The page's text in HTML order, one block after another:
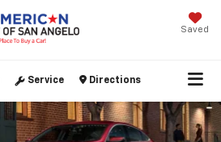
Saved
Service Directions